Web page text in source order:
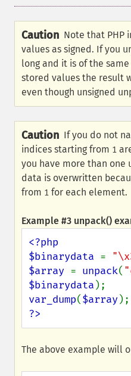
Caution Note that PHP
values as signed. If you
long and it is of the
stored values the result
even though unsigned
Caution If you do not
indices starting from 1
you have more than one
data is overwritten
from 1 for each element.
Example #3 unpack()
<?php
$binarydata =
$array = unpack(
$binarydata
var_dump($array
?>
The above example will